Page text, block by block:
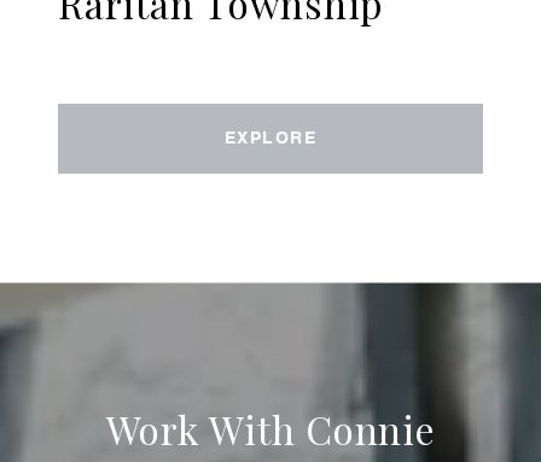
EXPLORE
Work With Connie